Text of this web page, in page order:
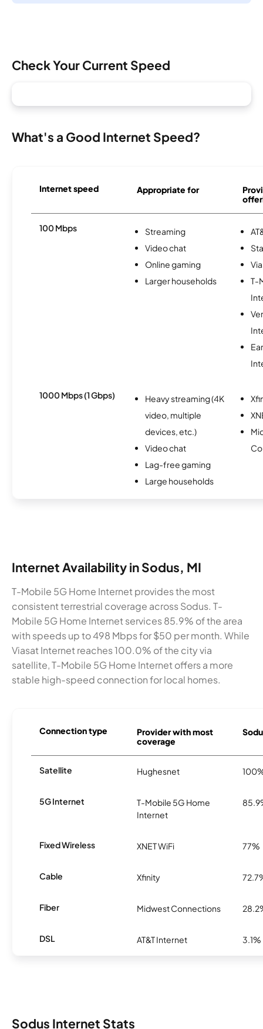
Check Your Current Speed
What's a Good Internet Speed?
Internet speed Appropriate for
100 Mbps
Streaming
Video chat
Online gaming
Larger households
T-
1000 Mbps (1 Gbps)
Heavy streaming (4K
video, multiple
devices, etc.)
Video chat
Lag-free gaming
Large households
Internet Availability in Sodus, MI
T-Mobile 5G Home Internet provides the most
consistent terrestrial coverage across Sodus. T-
Mobile 5G Home Internet services 85.9% of the area
with speeds up to 498 Mbps for $50 per month. While
Viasat Internet reaches 100.0% of the city via
satellite, T-Mobile 5G Home Internet offers a more
stable high-speed connection for local homes.
Connection type
Provider with most
coverage
Satellite Hughesnet
5G Internet
T-Mobile 5G Home
Internet
Fixed Wireless XNET WiFi 77%
Cable Xfinity
Fiber Midwest Connections
DSL AT&T Internet 3.1%
Sodus Internet Stats